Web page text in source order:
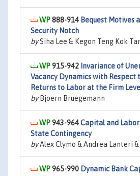
888-914 Bequest Motives
Security Notch
bySiha Lee & Kegon Teng Kok
915-942 Invariance of
Vacancy Dynamics with Respect
Returns to Labor at the Firm
byBjoern Bruegemann
943-964Capital and
State Contingency
byAlex Clymo & Andrea Lanteri
965-990 Dynamic Bank